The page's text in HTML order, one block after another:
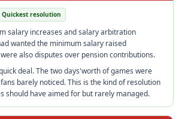
Quickest resolution
salary increases and salary arbitration
wanted the minimum salary raised
also disputes over pension contributions.
deal. The two days'worth of games were
barely noticed. This is the kind of resolution
should have aimed for but rarely managed.